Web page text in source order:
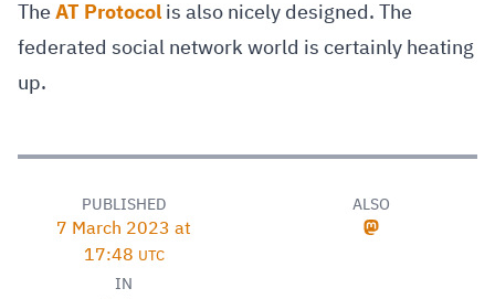
The AT Protocolis also nicely designed. The
federated social network world is certainly heating
up.
PUBLISHED
7 March 2023 at
17:48 UTC
IN
ALSO